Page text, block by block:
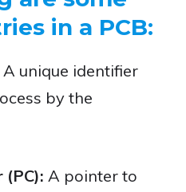
in a PCB:
A unique identifier
by the
A pointer to